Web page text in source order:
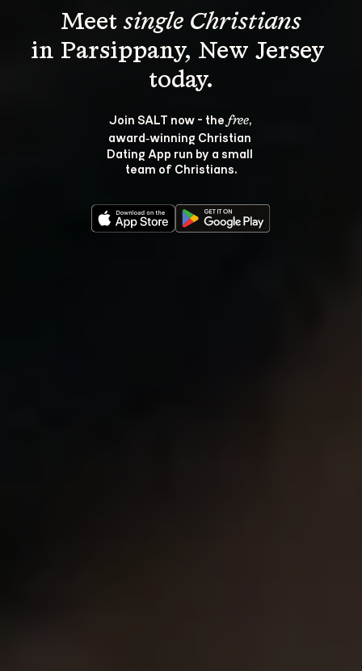
Meet single Christians
in Parsippany, New Jersey
Join SALT now - the free,
award‑winning Christian
Dating App run by a small
team of Christians.